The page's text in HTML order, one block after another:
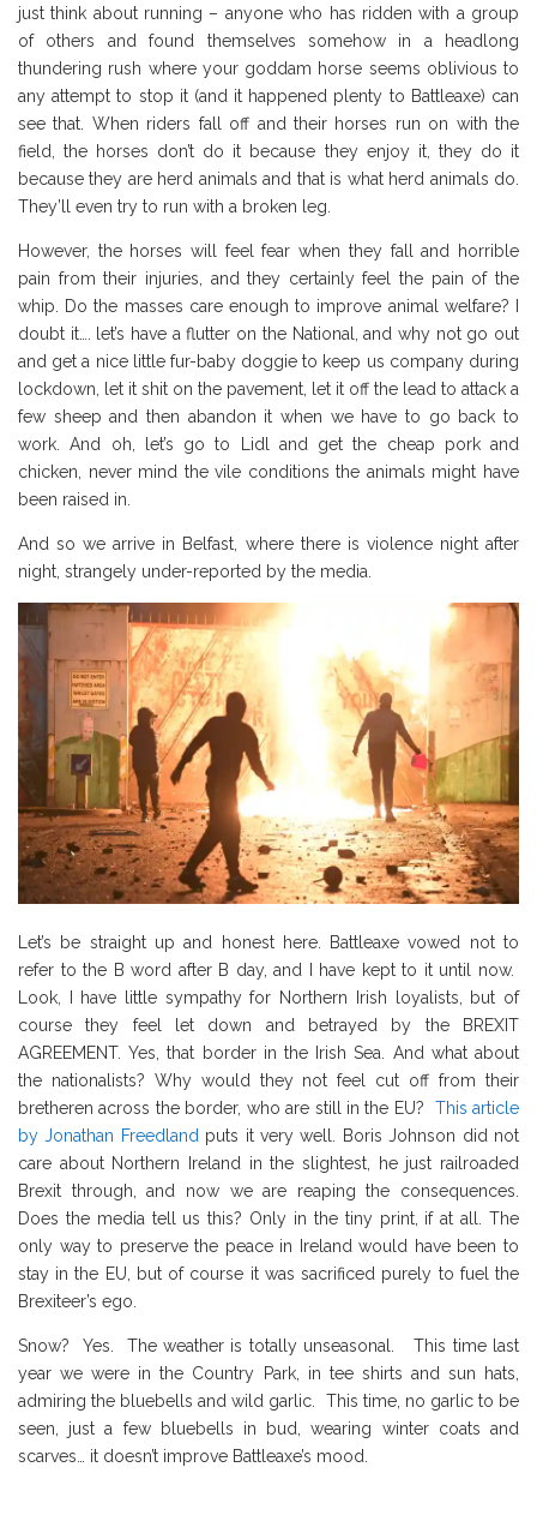
just think about running – anyone who has ridden with a group
of others and found themselves somehow in a headlong
thundering rush where your goddam horse seems oblivious to
any attempt to stop it (and it happened plenty to Battleaxe) can
see that. When riders fall off and their horses run on with the
field, the horses don’t do it because they enjoy it, they do it
because they are herd animals and that is what herd animals do.
They’ll even try to run with a broken leg.
However, the horses will feel fear when they fall and horrible
pain from their injuries, and they certainly feel the pain of the
whip. Do the masses care enough to improve animal welfare? I
doubt it…. let’s have a flutter on the National, and why not go out
and get a nice little fur-baby doggie to keep us company during
lockdown, let it shit on the pavement, let it off the lead to attack a
few sheep and then abandon it when we have to go back to
work. And oh, let’s go to Lidl and get the cheap pork and
chicken, never mind the vile conditions the animals might have
been raised in.
And so we arrive in Belfast, where there is violence night after
night, strangely under-reported by the media.
Let’s be straight up and honest here. Battleaxe vowed not to
refer to the B word after B day, and I have kept to it until now.
Look, I have little sympathy for Northern Irish loyalists, but of
course they feel let down and betrayed by the BREXIT
AGREEMENT. Yes, that border in the Irish Sea. And what about
the nationalists? Why would they not feel cut off from their
bretheren across the border, who are still in the EU? This article
by Jonathan Freedland puts it very well. Boris Johnson did not
care about Northern Ireland in the slightest, he just railroaded
Brexit through, and now we are reaping the consequences.
Does the media tell us this? Only in the tiny print, if at all. The
only way to preserve the peace in Ireland would have been to
stay in the EU, but of course it was sacrificed purely to fuel the
Brexiteer’s ego.
Snow? Yes. The weather is totally unseasonal. This time last
year we were in the Country Park, in tee shirts and sun hats,
admiring the bluebells and wild garlic. This time, no garlic to be
seen, just a few bluebells in bud, wearing winter coats and
scarves… it doesn’t improve Battleaxe’s mood.